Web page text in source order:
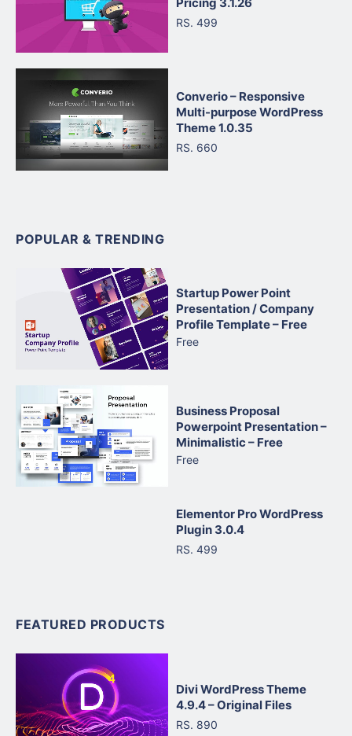
RS. 499
Converio – Responsive
Multi-purpose WordPress
Theme 1.0.35
RS. 660
POPULAR & TRENDING
Startup Power Point
Presentation / Company
Profile Template – Free
Free
Business Proposal
Powerpoint Presentation –
Minimalistic – Free
Free
Elementor Pro WordPress
Plugin 3.0.4
RS. 499
FEATURED PRODUCTS
Divi WordPress Theme
4.9.4 – Original Files
RS. 890